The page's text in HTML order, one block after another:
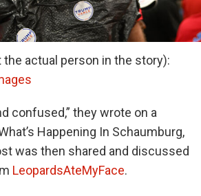
actual person in the story):
confused,” they wrote on a
Happening In Schaumburg,
was then shared and discussed
LeopardsAteMyFace.